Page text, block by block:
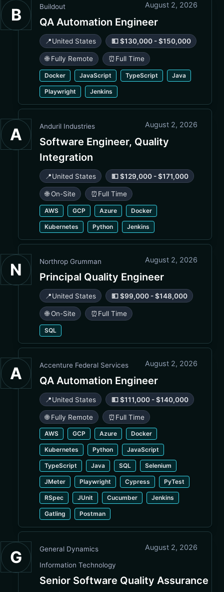
B Buildout August 2, 2026
QA Automation Engineer
📍United States 💵 $130,000 - $150,000
🌐 Fully Remote ⏰ Full Time
Docker JavaScript TypeScript Java
Playwright Jenkins
A Anduril Industries August 2, 2026
Software Engineer, Quality
Integration
📍United States 💵 $129,000 - $171,000
🌐 On-Site ⏰ Full Time
AWS GCP Azure Docker
Kubernetes Python Jenkins
N Northrop Grumman August 2, 2026
Principal Quality Engineer
📍United States 💵 $99,000 - $148,000
🌐 On-Site ⏰ Full Time
SQL
A Accenture Federal Services August 2, 2026
QA Automation Engineer
📍United States 💵 $111,000 - $140,000
🌐 Fully Remote ⏰ Full Time
AWS GCP Azure Docker
Kubernetes Python JavaScript
TypeScript Java SQL Selenium
JMeter Playwright Cypress PyTest
RSpec JUnit Cucumber Jenkins
Gatling Postman
G
General Dynamics
Information Technology
August 2, 2026
Senior Software Quality Assurance